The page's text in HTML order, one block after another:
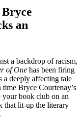
Bryce
an
a backdrop of racism,
of One has been firing
a deeply affecting tale
Bryce Courtenay’s
your book club on an
that lit-up the literary